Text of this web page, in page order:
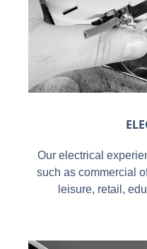
Our electrical
such as commercial
leisure, retail,